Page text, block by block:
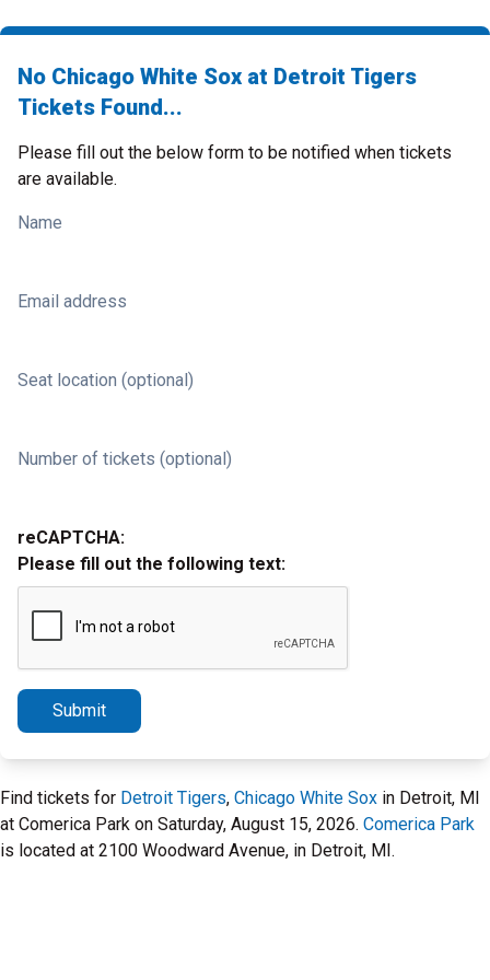
No Chicago White Sox at Detroit Tigers
Tickets Found...
Please fill out the below form to be notified when tickets
are available.
Name
Email address
Seat location (optional)
Number of tickets (optional)
reCAPTCHA:
Please fill out the following text:
Submit
Find tickets for Detroit Tigers, Chicago White Sox in Detroit, MI
at Comerica Park on Saturday, August 15, 2026. Comerica Park
is located at 2100 Woodward Avenue, in Detroit, MI.